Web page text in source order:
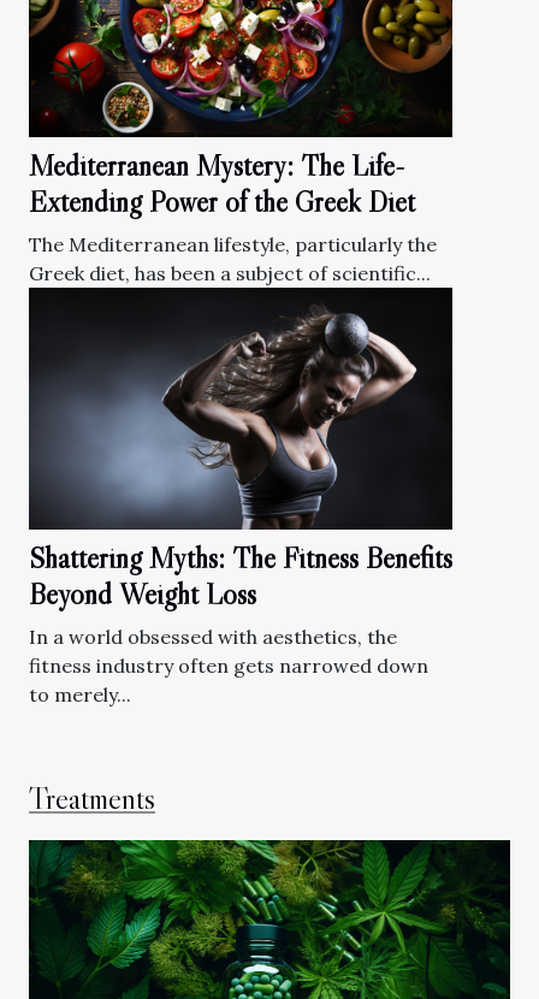
Mediterranean Mystery: The Life-
Extending Power of the Greek Diet
The Mediterranean lifestyle, particularly the
Greek diet, has been a subject of scientific...
Shattering Myths: The Fitness Benefits
Beyond Weight Loss
In a world obsessed with aesthetics, the
fitness industry often gets narrowed down
to merely...
Treatments